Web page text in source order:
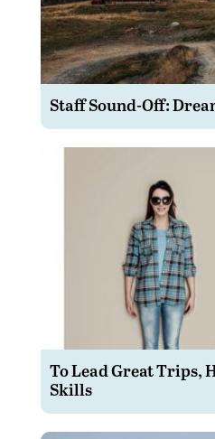
Staff Sound-Off:
To Lead Great Trips,
Skills